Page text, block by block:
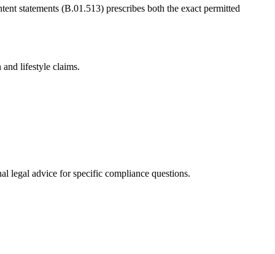
statements (B.01.513) prescribes both the exact permitted
lifestyle claims.
legal advice for specific compliance questions.